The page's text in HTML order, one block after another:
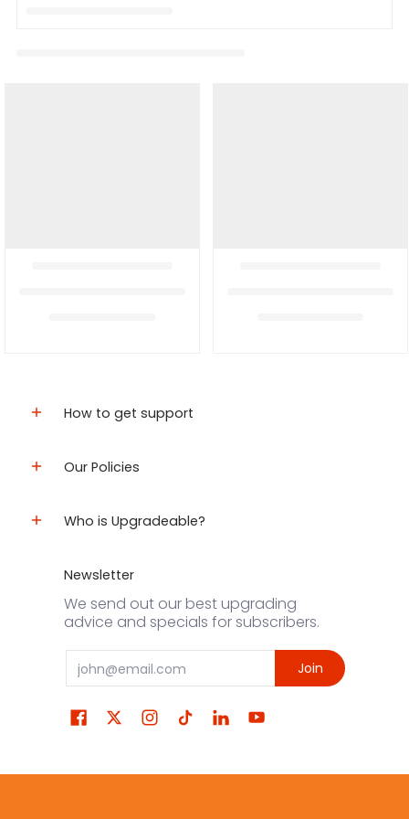
How to get support
Our Policies
Who is Upgradeable?
Newsletter
We send out our best upgrading
advice and specials for subscribers.
Email Join